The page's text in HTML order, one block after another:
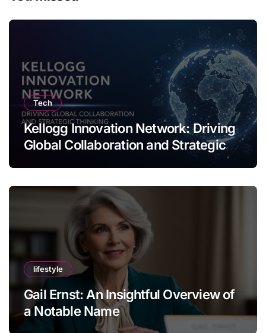
Tech
Kellogg Innovation Network: Driving
Global Collaboration and Strategic
lifestyle
Gail Ernst: An Insightful Overview of
a Notable Name